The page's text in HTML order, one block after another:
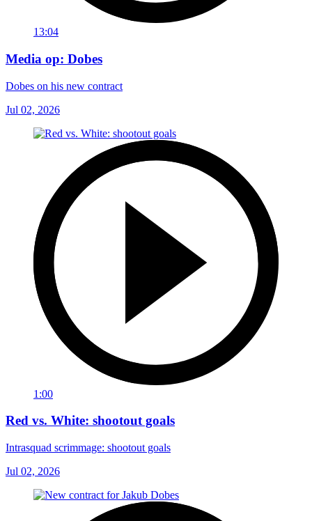
13:04
Media op: Dobes
Dobes on his new contract
Jul 02, 2026
1:00
Red vs. White: shootout goals
Intrasquad scrimmage: shootout goals
Jul 02, 2026